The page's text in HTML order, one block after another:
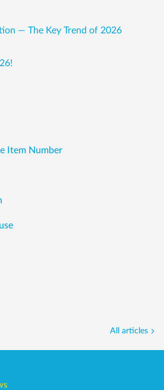
— The Key Trend of 2026
Item Number
All articles